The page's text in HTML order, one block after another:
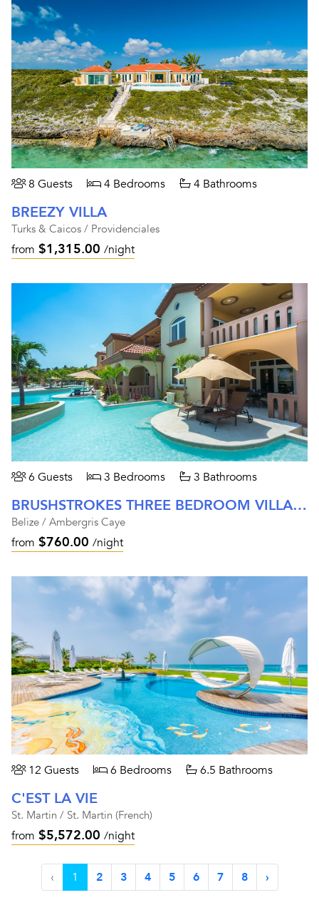
8 Guests 4 Bedrooms 4 Bathrooms
BREEZY VILLA
Turks & Caicos / Providenciales
from $1,315.00 /night
6 Guests 3 Bedrooms 3 Bathrooms
BRUSHSTROKES THREE BEDROOM VILLA AT BELIZEAN COVE ESTATES
Belize / Ambergris Caye
from $760.00 /night
12 Guests 6 Bedrooms 6.5 Bathrooms
C'EST LA VIE
St. Martin / St. Martin (French)
from $5,572.00 /night
‹ 1 2 3 4 5 6 7 8 ›